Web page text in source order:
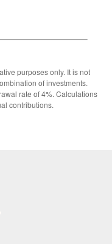
purposes only. It is not
of investments.
rate of 4%. Calculations
contributions.